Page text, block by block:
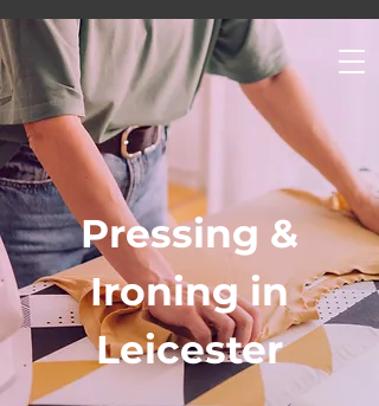
Pressing &
Ironing in
Leicester